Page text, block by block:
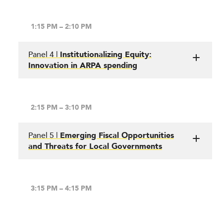
1:15 PM – 2:10 PM
Panel 4 | Institutionalizing Equity:
Innovation in ARPA spending
2:15 PM – 3:10 PM
Panel 5 | Emerging Fiscal Opportunities
and Threats for Local Governments
3:15 PM – 4:15 PM